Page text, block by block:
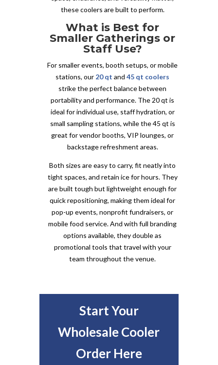
these coolers are built to perform.
What is Best for
Smaller Gatherings or
Staff Use?
For smaller events, booth setups, or mobile
stations, our 20 qt and45 qt coolers
strike the perfect balance between
portability and performance. The 20 qt is
ideal for individual use, staff hydration, or
small sampling stations, while the 45 qt is
great for vendor booths, VIP lounges, or
backstage refreshment areas.
Both sizes are easy to carry, fit neatly into
tight spaces, and retain ice for hours. They
are built tough but lightweight enough for
quick repositioning, making them ideal for
pop-up events, nonprofit fundraisers, or
mobile food service. And with full branding
options available, they double as
promotional tools that travel with your
team throughout the venue.
Start Your
Wholesale Cooler
Order Here